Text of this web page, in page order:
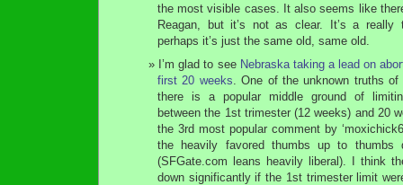
the most visible cases. It also seems like
Reagan, but it’s not as clear. It’s a really
perhaps it’s just the same old, same old.
I’m glad to see Nebraska taking a lead on
first 20 weeks. One of the unknown truths
there is a popular middle ground of
between the 1st trimester (12 weeks) and 20
the 3rd most popular comment by
the heavily favored thumbs up to thumbs
(SFGate.com leans heavily liberal). I think
down significantly if the 1st trimester limit